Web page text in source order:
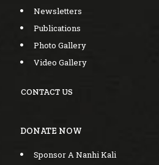
Newsletters
Publications
Photo Gallery
Video Gallery
CONTACT US
DONATE NOW
Sponsor A Nanhi Kali